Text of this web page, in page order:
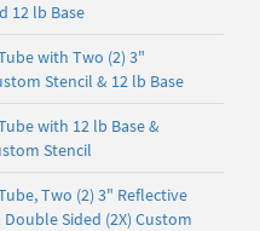
12 lb Base
with Two (2) 3"
Stencil & 12 lb Base
with 12 lb Base &
Stencil
Two (2) 3" Reflective
Sided (2X) Custom